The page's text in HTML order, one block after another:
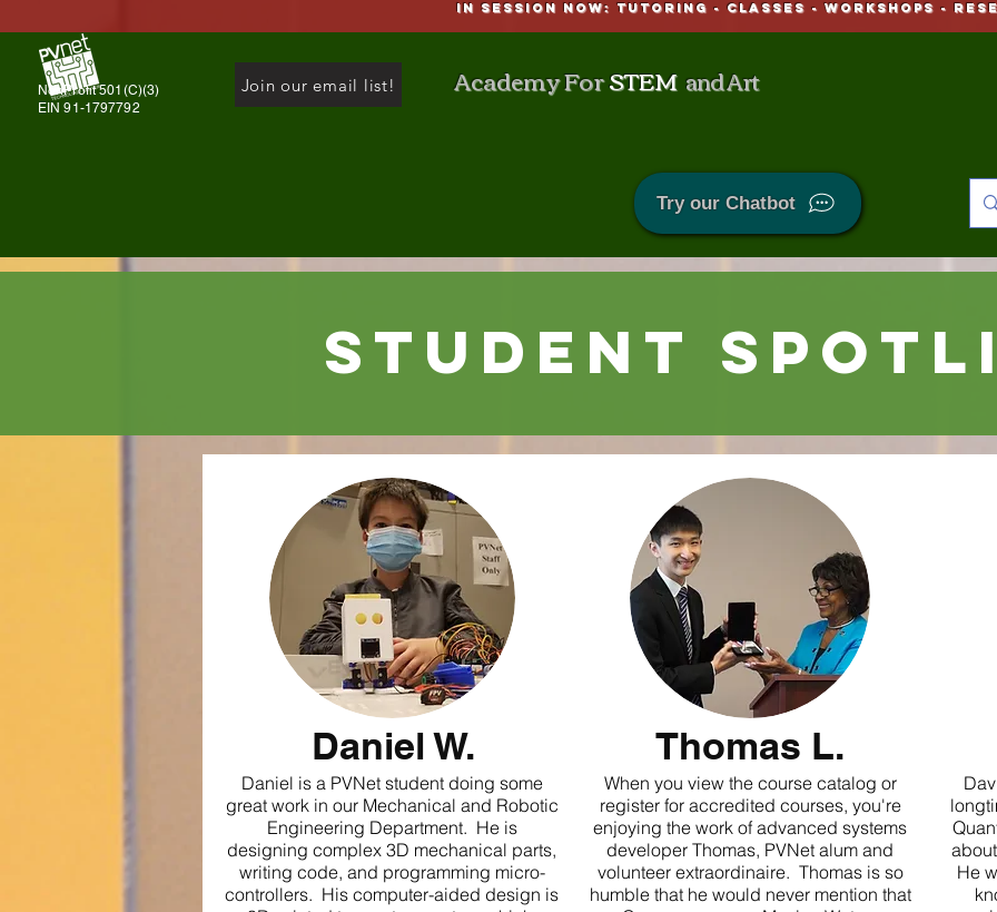
IN SESSION NOW: Tutoring - CLASSES - WORKSHOPS -
NonProfit 501(C)(3)
EIN 91-1797792
Join our email list! Academy ForSTEMand Art
Try our Chatbot
Student
Daniel W.
Daniel is a PVNet student doing some
great work in our Mechanical and Robotic
Engineering Department. He is
designing complex 3D mechanical parts,
writing code, and programming micro-
controllers. His computer-aided design is
Thomas L.
When you view the course catalog or
register for accredited courses, you're
enjoying the work of advanced systems
developer Thomas, PVNet alum and
volunteer extraordinaire. Thomas is so
humble that he would never mention that
He